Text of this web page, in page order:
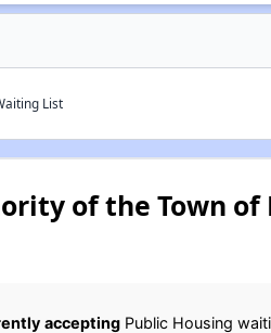
List
of the Town of
acceptingPublic Housing